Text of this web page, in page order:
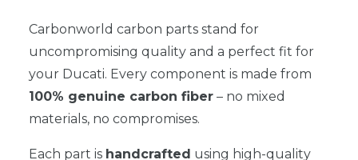
Carbonworld carbon parts stand for
uncompromising quality and a perfect fit for
your Ducati. Every component is made from
100% genuine carbon fiber – no mixed
materials, no compromises.
Each part is handcrafted using high-quality